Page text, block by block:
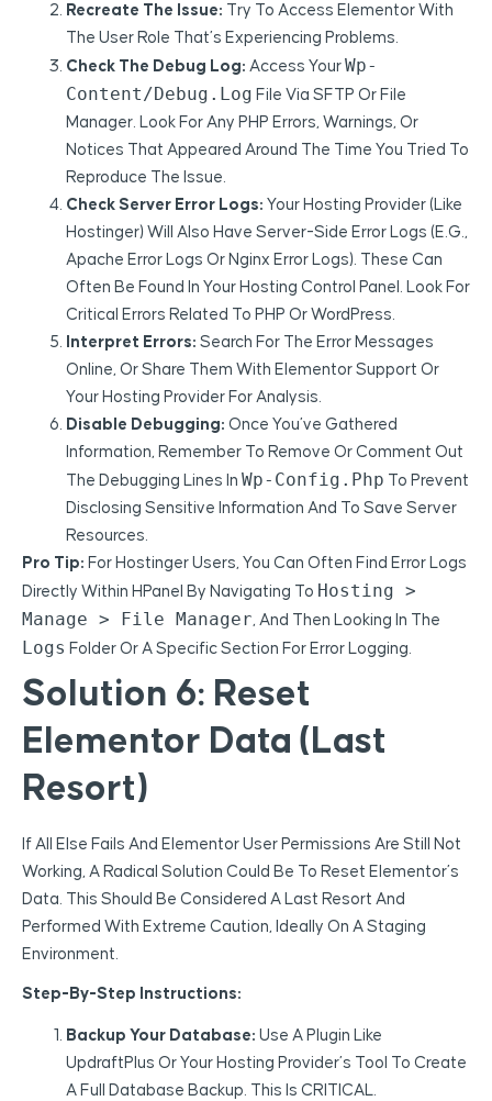
Recreate The Issue: Try To Access Elementor With
The User Role That’s Experiencing Problems.
Check The Debug Log: Access Your Wp-
Content/debug.log File Via SFTP Or File
Manager. Look For Any PHP Errors, Warnings, Or
Notices That Appeared Around The Time You Tried To
Reproduce The Issue.
Check Server Error Logs: Your Hosting Provider (like
Hostinger) Will Also Have Server-Side Error Logs (e.g.,
Apache Error Logs Or Nginx Error Logs). These Can
Often Be Found In Your Hosting Control Panel. Look For
Critical Errors Related To PHP Or WordPress.
Interpret Errors: Search For The Error Messages
Online, Or Share Them With Elementor Support Or
Your Hosting Provider For Analysis.
Disable Debugging: Once You’ve Gathered
Information, Remember To Remove Or Comment Out
The Debugging Lines In Wp-Config.php To Prevent
Disclosing Sensitive Information And To Save Server
Resources.
Pro Tip: For Hostinger Users, You Can Often Find Error Logs
Directly Within HPanel By Navigating To Hosting >
Manage > File Manager, And Then Looking In The
Logs Folder Or A Specific Section For Error Logging.
Solution 6: Reset
Elementor Data (Last
Resort)
If All Else Fails And Elementor User Permissions Are Still Not
Working, A Radical Solution Could Be To Reset Elementor’s
Data. This Should Be Considered A Last Resort And
Performed With Extreme Caution, Ideally On A Staging
Environment.
Step-By-Step Instructions:
Backup Your Database: Use A Plugin Like
UpdraftPlus Or Your Hosting Provider’s Tool To Create
A Full Database Backup. This Is CRITICAL.